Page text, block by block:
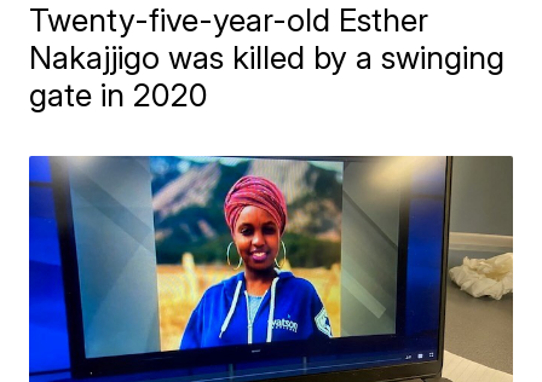
Twenty-five-year-old Esther
Nakajjigo was killed by a swinging
gate in 2020